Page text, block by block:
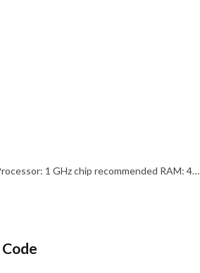
1 GHz chip recommended RAM: 4…